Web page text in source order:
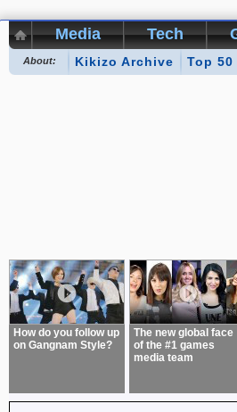
How do you follow up
on Gangnam Style?
The new global face
of the #1 games
media team
Media Tech
About: Kikizo Archive Top